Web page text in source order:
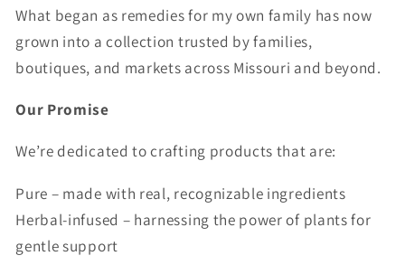
What began as remedies for my own family has now
grown into a collection trusted by families,
boutiques, and markets across Missouri and beyond.
Our Promise
We’re dedicated to crafting products that are:
Pure – made with real, recognizable ingredients
Herbal-infused – harnessing the power of plants for
gentle support